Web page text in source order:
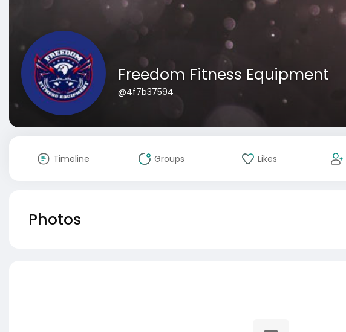
Freedom Fitness Equipment
@4f7b37594
Timeline Groups Likes
Photos